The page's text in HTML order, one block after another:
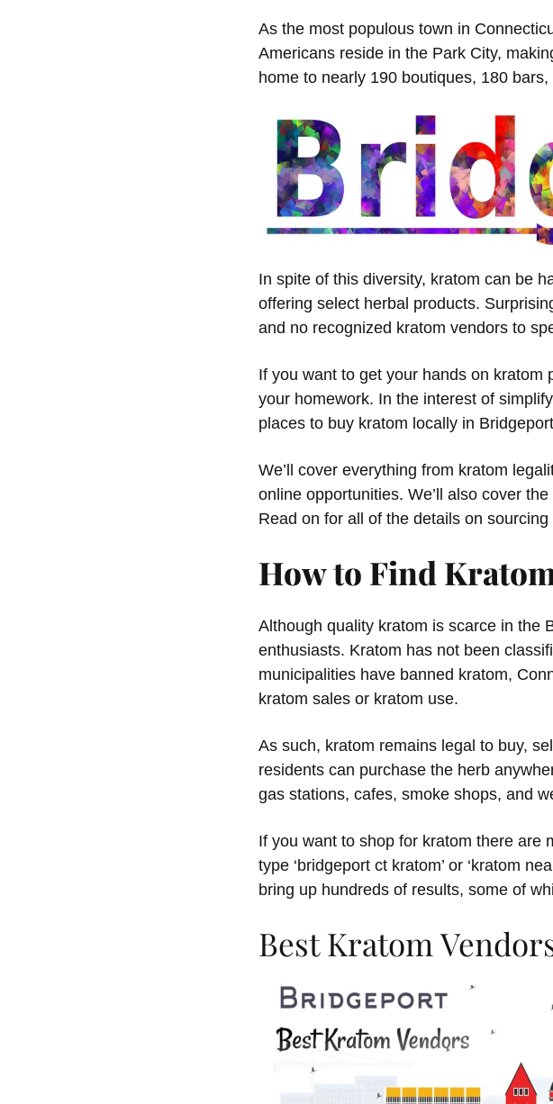
As the most populous town in
Americans reside in the Park City,
home to nearly 190 boutiques, 180
In spite of this diversity, kratom can be
offering select herbal products.
and no recognized kratom vendors to
If you want to get your hands on kratom
your homework. In the interest of
places to buy kratom locally in
We’ll cover everything from kratom
online opportunities. We’ll also cover
Read on for all of the details on
How to Find
Although quality kratom is scarce in the
enthusiasts. Kratom has not been
municipalities have banned kratom,
kratom sales or kratom use.
As such, kratom remains legal to buy,
residents can purchase the herb
gas stations, cafes, smoke shops, and
If you want to shop for kratom there are
type ‘bridgeport ct kratom’ or ‘kratom
bring up hundreds of results, some of
Best Kratom